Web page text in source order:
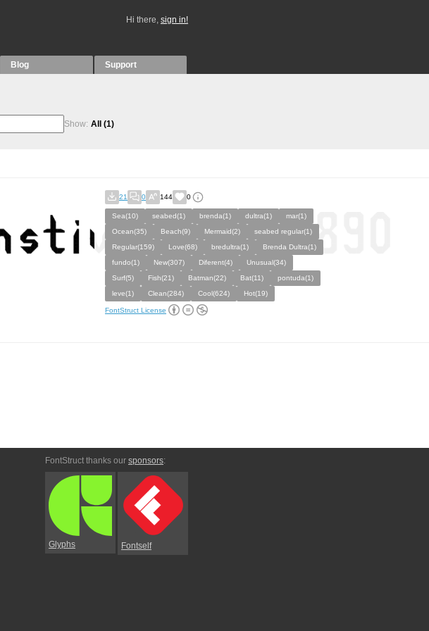
Hi there, sign in!
Blog Support
Show: All (1)
21 0 144 0
Sea(10) seabed(1) brenda(1) dultra(1)
mar(1)
Ocean(35)
Beach(9) Mermaid(2)
seabed regular(1)
Regular(159)
Love(68) bredultra(1)
Brenda Dultra(1)
fundo(1)
New(307) Diferent(4)
Unusual(34)
Surf(5)
Fish(21) Batman(22) Bat(11)
pontuda(1)
leve(1)
Clean(284) Cool(624) Hot(19)
FontStruct License
FontStruct thanks our sponsors:
Glyphs Fontself